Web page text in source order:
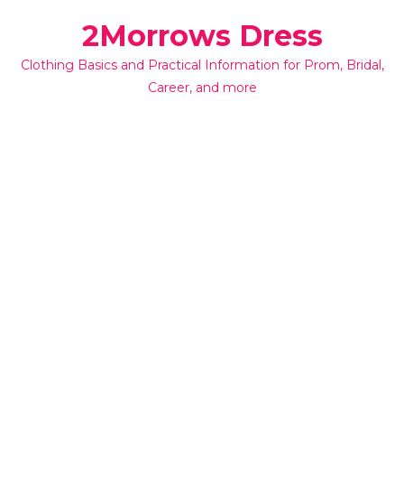
2Morrows Dress
Clothing Basics and Practical Information for Prom, Bridal,
Career, and more